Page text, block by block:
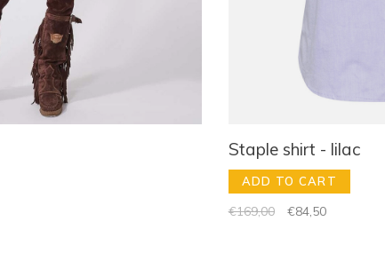
Staple shirt - lilac
ADD TO CART
€169,00 €84,50